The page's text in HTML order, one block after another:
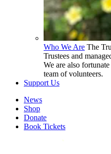
Who We Are The
Trustees and
We are also
team of volunteers.
Support Us
News
Shop
Donate
Book Tickets